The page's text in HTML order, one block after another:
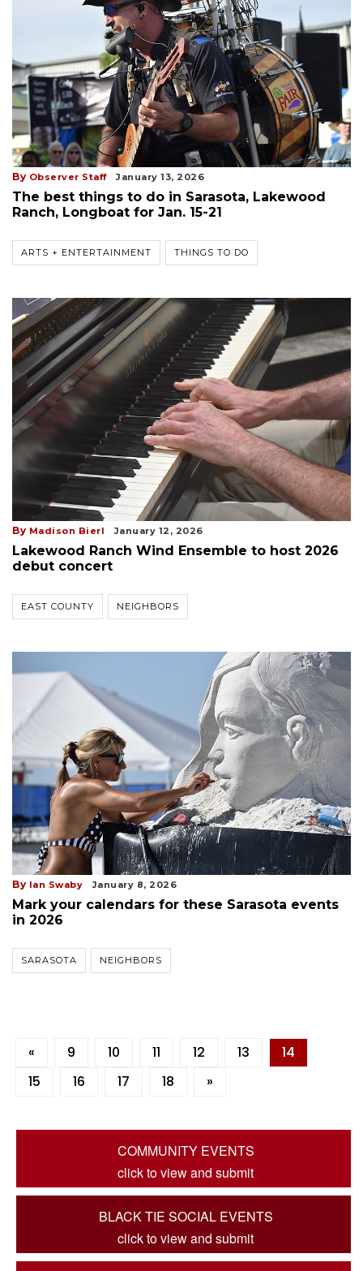
By Observer Staff January 13, 2026
The best things to do in Sarasota, Lakewood
Ranch, Longboat for Jan. 15-21
ARTS + ENTERTAINMENT THINGS TO DO
By Madison Bierl January 12, 2026
Lakewood Ranch Wind Ensemble to host 2026
debut concert
EAST COUNTY NEIGHBORS
By Ian Swaby January 8, 2026
Mark your calendars for these Sarasota events
in 2026
SARASOTA NEIGHBORS
« 9 10 11 12 13
14
15
16 17 18 »
COMMUNITY EVENTS
click to view and submit
BLACK TIE SOCIAL EVENTS
click to view and submit